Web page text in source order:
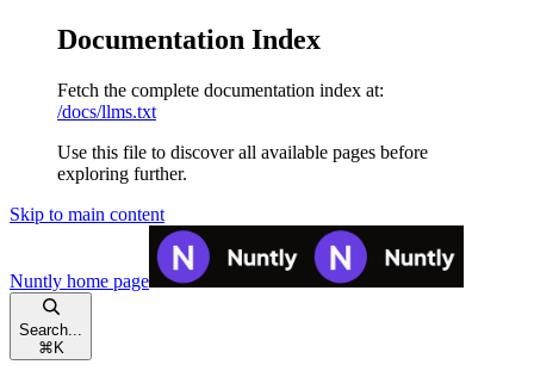
Documentation Index
Fetch the complete documentation index at:
/docs/llms.txt
Use this file to discover all available pages before
exploring further.
Skip to main content
Nuntly home page
Search...
⌘ K